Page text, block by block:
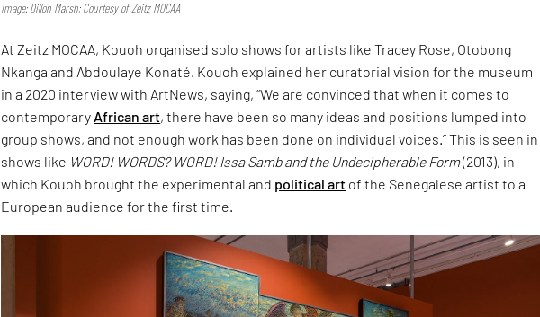
Image: Dillon Marsh; Courtesy of Zeitz MOCAA
At Zeitz MOCAA, Kouoh organised solo shows for artists like Tracey Rose, Otobong
Nkanga and Abdoulaye Konaté. Kouoh explained her curatorial vision for the museum
in a 2020 interview with ArtNews, saying, “We are convinced that when it comes to
contemporary African art, there have been so many ideas and positions lumped into
group shows, and not enough work has been done on individual voices.” This is seen in
shows like WORD! WORDS? WORD! Issa Samb and the Undecipherable Form(2013), in
which Kouoh brought the experimental and political art of the Senegalese artist to a
European audience for the first time.